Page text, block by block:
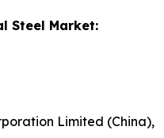
Steel Market:
Limited (China),